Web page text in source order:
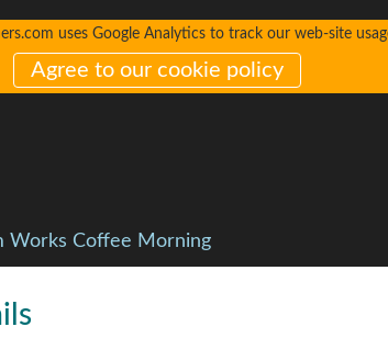
uses Google Analytics to track our web-site
Agree to our cookie policy
Works Coffee Morning